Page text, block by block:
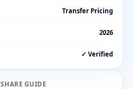
Transfer Pricing
2026
✓ Verified
SHARE GUIDE